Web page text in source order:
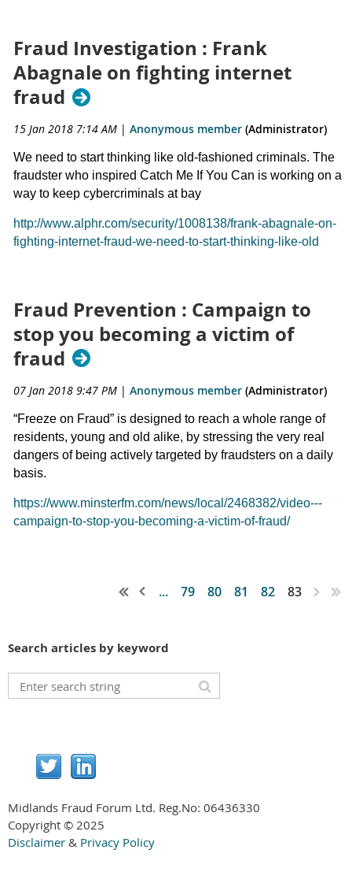
Fraud Investigation : Frank
Abagnale on fighting internet
fraud
15 Jan 2018 7:14 AM | Anonymous member (Administrator)
We need to start thinking like old-fashioned criminals. The
fraudster who inspired Catch Me If You Can is working on a
way to keep cybercriminals at bay
http://www.alphr.com/security/1008138/frank-abagnale-on-
fighting-internet-fraud-we-need-to-start-thinking-like-old
Fraud Prevention : Campaign to
stop you becoming a victim of
fraud
07 Jan 2018 9:47 PM | Anonymous member (Administrator)
“Freeze on Fraud” is designed to reach a whole range of
residents, young and old alike, by stressing the very real
dangers of being actively targeted by fraudsters on a daily
basis.
https://www.minsterfm.com/news/local/2468382/video---
campaign-to-stop-you-becoming-a-victim-of-fraud/
... 79 80 81 82 83
Search articles by keyword
Midlands Fraud Forum Ltd. Reg.No: 06436330
Copyright © 2025
Disclaimer & Privacy Policy